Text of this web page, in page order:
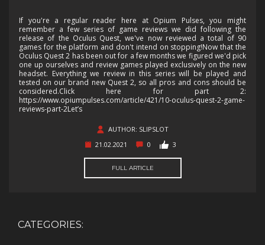
If you're a regular reader here at Opium Pulses, you might
remember a few series of game reviews we did following the
release of the Oculus Quest, we've now reviewed a total of 90
games for the platform and don't intend on stopping!Now that the
Oculus Quest 2 has been out for a few months we figured we'd pick
one up ourselves and review games played exclusively on the new
headset. Everything we review in this series will be played and
tested on our brand new Quest 2, so all pros and cons should be
considered.Click here for part 2:
https://www.opiumpulses.com/article/421/10-oculus-quest-2-game-
reviews-part-2Let’s
AUTHOR: SLIPSLOT
21.02.2021
0 3
FULL ARTICLE
CATEGORIES: